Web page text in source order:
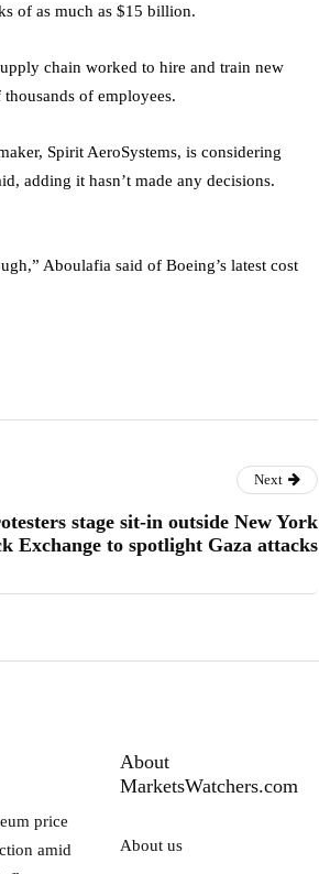
of as much as $15 billion.
chain worked to hire and train new
of employees.
Spirit AeroSystems, is considering
adding it hasn’t made any decisions.
Aboulafia said of Boeing’s latest cost
Next
stage sit-in outside New York
Exchange to spotlight Gaza attacks
price
amid
About
MarketsWatchers.com
About us